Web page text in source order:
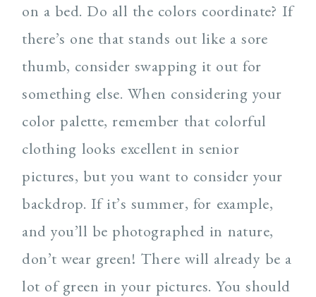
on a bed. Do all the colors coordinate? If
there’s one that stands out like a sore
thumb, consider swapping it out for
something else. When considering your
color palette, remember that colorful
clothing looks excellent in senior
pictures, but you want to consider your
backdrop. If it’s summer, for example,
and you’ll be photographed in nature,
don’t wear green! There will already be a
lot of green in your pictures. You should